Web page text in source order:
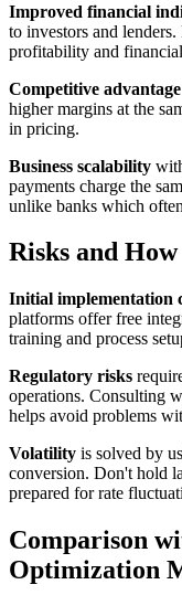
Improved financial
to investors and
profitability and
Competitive advantage
higher margins at the
in pricing.
Business scalability
payments charge the
unlike banks which
Risks and
Initial implementation
platforms offer free
training and process
Regulatory risks
operations. Consulting
helps avoid problems
Volatility is solved by
conversion. Don't hold
prepared for rate
Comparison
Optimization